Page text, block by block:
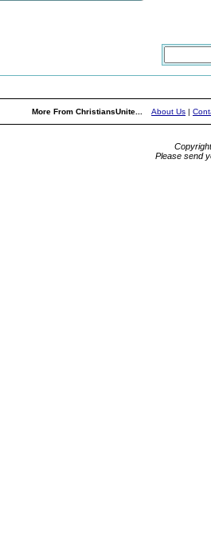
More From ChristiansUnite... About Us |
Please send